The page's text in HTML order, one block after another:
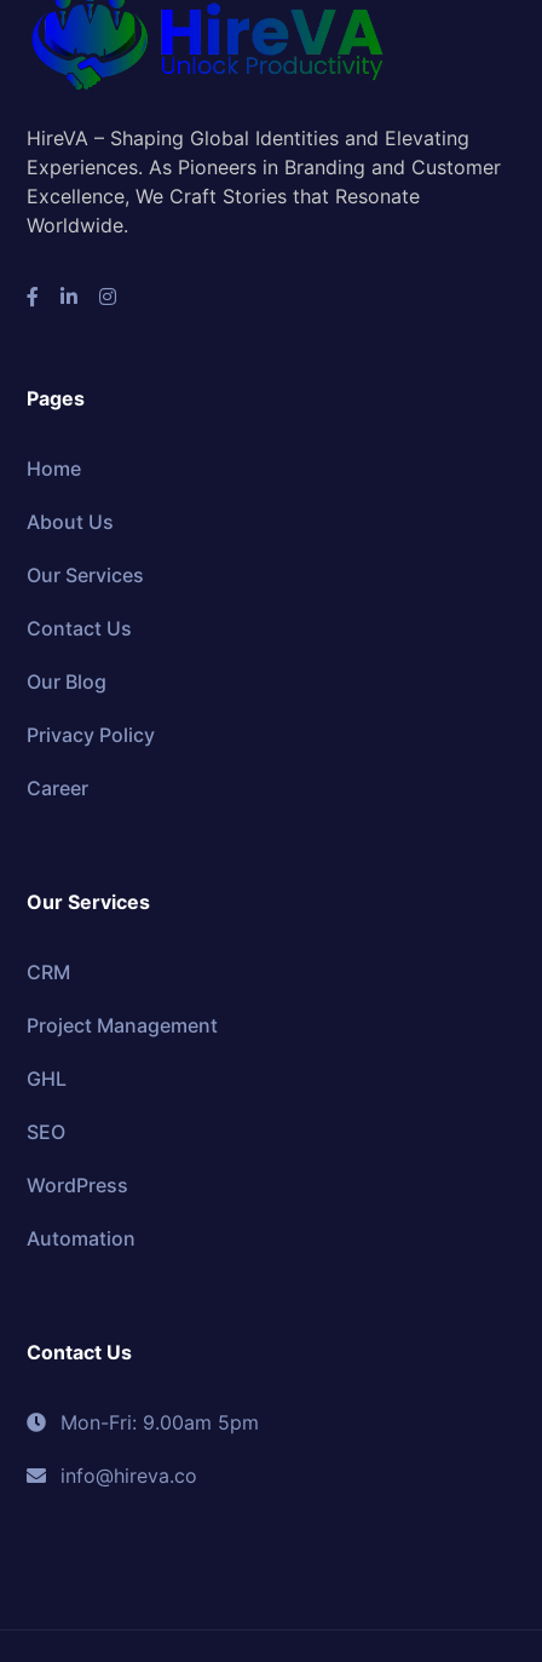
HireVA – Shaping Global Identities and Elevating
Experiences. As Pioneers in Branding and Customer
Excellence, We Craft Stories that Resonate
Worldwide.
Pages
Home
About Us
Our Services
Contact Us
Our Blog
Privacy Policy
Career
Our Services
CRM
Project Management
GHL
SEO
WordPress
Automation
Contact Us
Mon-Fri: 9.00am 5pm
info@hireva.co